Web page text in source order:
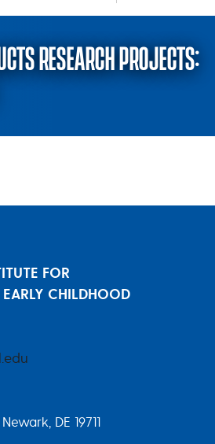
RESEARCH PROJECTS:
FOR
CHILDHOOD
DE 19711